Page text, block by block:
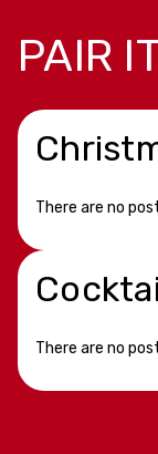
PAIR
There are no
There are no